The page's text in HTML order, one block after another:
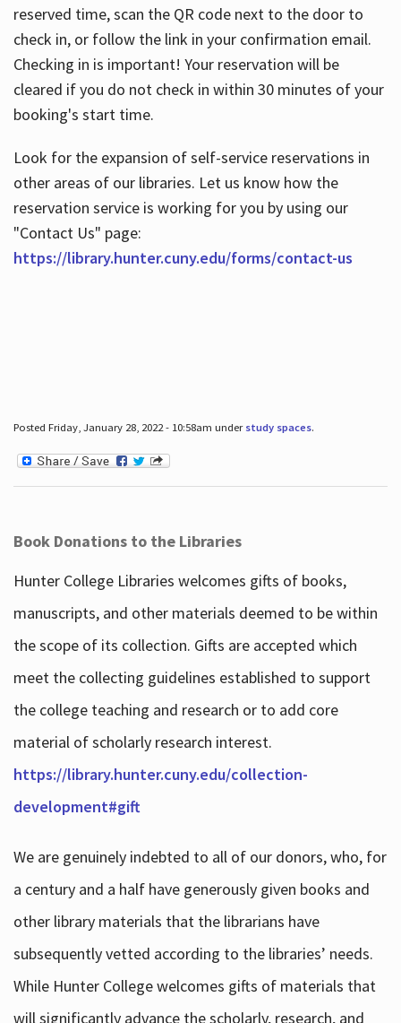
reserved time, scan the QR code next to the door to
check in, or follow the link in your confirmation email.
Checking in is important! Your reservation will be
cleared if you do not check in within 30 minutes of your
booking's start time.
Look for the expansion of self-service reservations in
other areas of our libraries. Let us know how the
reservation service is working for you by using our
"Contact Us" page:
https://library.hunter.cuny.edu/forms/contact-us
Posted Friday, January 28, 2022 - 10:58am under study spaces.
Book Donations to the Libraries
Hunter College Libraries welcomes gifts of books,
manuscripts, and other materials deemed to be within
the scope of its collection. Gifts are accepted which
meet the collecting guidelines established to support
the college teaching and research or to add core
material of scholarly research interest.
https://library.hunter.cuny.edu/collection-
development#gift
We are genuinely indebted to all of our donors, who, for
a century and a half have generously given books and
other library materials that the librarians have
subsequently vetted according to the libraries’ needs.
While Hunter College welcomes gifts of materials that
will significantly advance the scholarly, research, and